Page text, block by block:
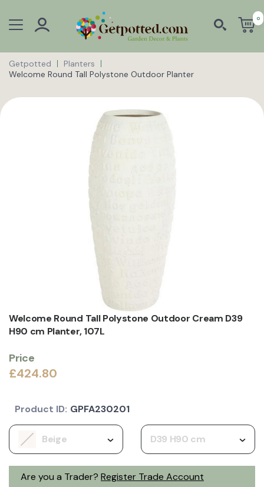
0
Getpotted
Planters
Welcome Round Tall Polystone Outdoor Planter
Welcome Round Tall Polystone Outdoor Cream D39
H90 cm Planter, 107L
Price
£424.80
Are you a Trader? Register Trade Account
Beige D39 H90 cm
Product ID: GPFA230201